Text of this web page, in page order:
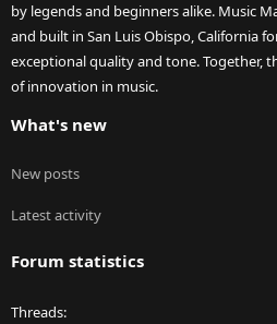
by legends and beginners alike. Music
and built in San Luis Obispo, California
exceptional quality and tone. Together,
of innovation in music.
What's new
New posts
Latest activity
Forum statistics
Threads